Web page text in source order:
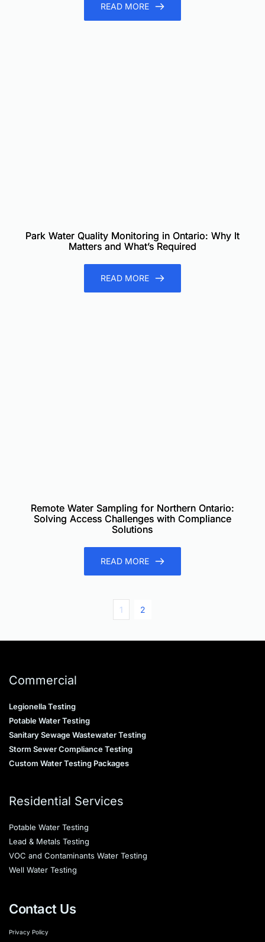
READ MORE
Park Water Quality Monitoring in Ontario: Why It
Matters and What’s Required
READ MORE
Remote Water Sampling for Northern Ontario:
Solving Access Challenges with Compliance
Solutions
READ MORE
1 2
Commercial
Legionella Testing
Potable Water Testing
Sanitary Sewage Wastewater Testing
Storm Sewer Compliance Testing
Custom Water Testing Packages
Residential Services
Potable Water Testing
Lead & Metals Testing
VOC and Contaminants Water Testing
Well Water Testing
Contact Us
Privacy Policy